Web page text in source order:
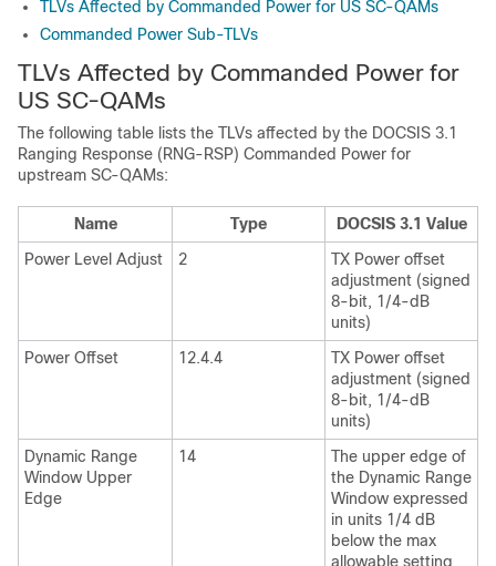
TLVs Affected by Commanded Power for US SC-QAMs
Commanded Power Sub-TLVs
TLVs Affected by Commanded Power for
US SC-QAMs
The following table lists the TLVs affected by the DOCSIS 3.1
Ranging Response (RNG-RSP) Commanded Power for
upstream SC-QAMs:
Name Type
DOCSIS 3.1 Value
Power Level Adjust
2
TX Power offset
adjustment (signed
8-bit, 1/4-dB
units)
Power Offset
12.4.4
TX Power offset
adjustment (signed
8-bit, 1/4-dB
units)
Dynamic Range
Window Upper
Edge
14
The upper edge of
the Dynamic Range
Window expressed
in units 1/4 dB
below the max
allowable setting